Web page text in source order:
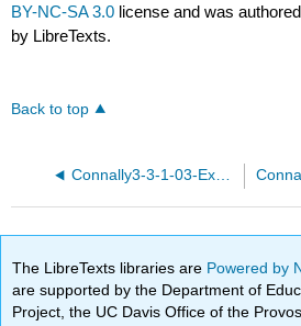
BY-NC-SA 3.0 license and was
by LibreTexts.
Back to top
Connally3-3-1-03-Exponential-functions.pg
The LibreTexts libraries are Powered by
are supported by the Department of
Project, the UC Davis Office of the